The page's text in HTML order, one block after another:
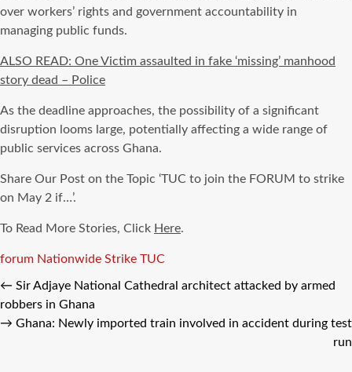
over workers’ rights and government accountability in
managing public funds.
ALSO READ: One Victim assaulted in fake ‘missing’ manhood
story dead – Police
As the deadline approaches, the possibility of a significant
disruption looms large, potentially affecting a wide range of
public services across Ghana.
Share Our Post on the Topic ‘TUC to join the FORUM to strike
on May 2 if…’.
To Read More Stories, Click Here.
Tags
forum Nationwide Strike TUC
← Sir Adjaye National Cathedral architect attacked by armed
robbers in Ghana
→ Ghana: Newly imported train involved in accident during test
run